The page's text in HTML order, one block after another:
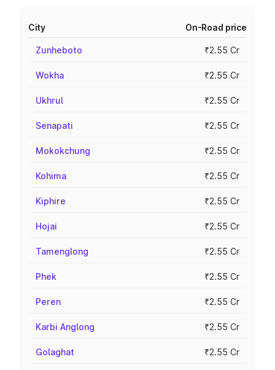
City On-Road price
Zunheboto ₹2.55 Cr
Wokha ₹2.55 Cr
Ukhrul ₹2.55 Cr
Senapati ₹2.55 Cr
Mokokchung ₹2.55 Cr
Kohima ₹2.55 Cr
Kiphire ₹2.55 Cr
Hojai ₹2.55 Cr
Tamenglong ₹2.55 Cr
Phek ₹2.55 Cr
Peren ₹2.55 Cr
Karbi Anglong ₹2.55 Cr
Golaghat ₹2.55 Cr